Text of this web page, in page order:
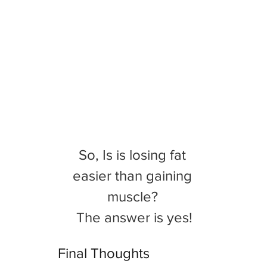
So, Is is losing fat
easier than gaining
muscle?
The answer is yes!
Final Thoughts